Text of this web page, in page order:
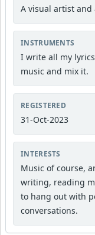
A visual artist and
INSTRUMENTS
I write all my
music and mix it.
REGISTERED
31-Oct-2023
INTERESTS
Music of course,
writing, reading
to hang out with
conversations.